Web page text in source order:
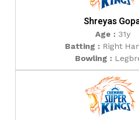
Shreyas
Age : 31y
Batting : Right
Bowling :